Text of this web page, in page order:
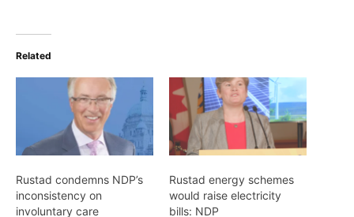
Related
Rustad condemns NDP’s
inconsistency on
involuntary care
Rustad energy schemes
would raise electricity
bills: NDP